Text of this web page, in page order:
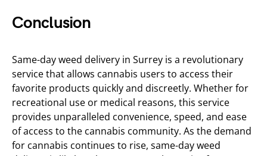
Conclusion
Same-day weed delivery in Surrey is a revolutionary
service that allows cannabis users to access their
favorite products quickly and discreetly. Whether for
recreational use or medical reasons, this service
provides unparalleled convenience, speed, and ease
of access to the cannabis community. As the demand
for cannabis continues to rise, same-day weed